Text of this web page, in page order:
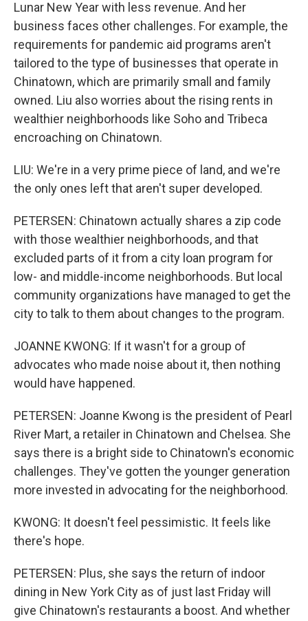
Lunar New Year with less revenue. And her
business faces other challenges. For example, the
requirements for pandemic aid programs aren't
tailored to the type of businesses that operate in
Chinatown, which are primarily small and family
owned. Liu also worries about the rising rents in
wealthier neighborhoods like Soho and Tribeca
encroaching on Chinatown.
LIU: We're in a very prime piece of land, and we're
the only ones left that aren't super developed.
PETERSEN: Chinatown actually shares a zip code
with those wealthier neighborhoods, and that
excluded parts of it from a city loan program for
low- and middle-income neighborhoods. But local
community organizations have managed to get the
city to talk to them about changes to the program.
JOANNE KWONG: If it wasn't for a group of
advocates who made noise about it, then nothing
would have happened.
PETERSEN: Joanne Kwong is the president of Pearl
River Mart, a retailer in Chinatown and Chelsea. She
says there is a bright side to Chinatown's economic
challenges. They've gotten the younger generation
more invested in advocating for the neighborhood.
KWONG: It doesn't feel pessimistic. It feels like
there's hope.
PETERSEN: Plus, she says the return of indoor
dining in New York City as of just last Friday will
give Chinatown's restaurants a boost. And whether